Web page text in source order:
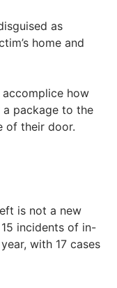
as
home and
how
package to the
of their door.
is not a new
incidents of in-
with 17 cases